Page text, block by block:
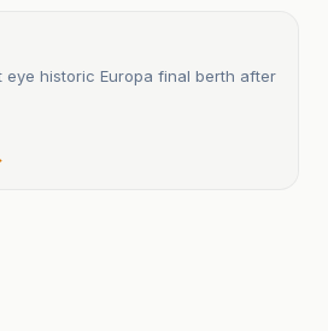
eye historic Europa final berth after